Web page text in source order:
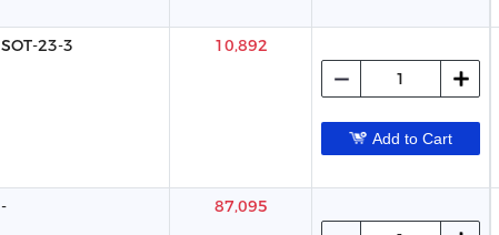
SOT-23-3 10,892
Add to Cart
- 87,095